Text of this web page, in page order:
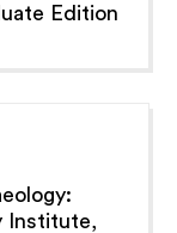
Edition
Institute,